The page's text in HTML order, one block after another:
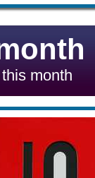
month